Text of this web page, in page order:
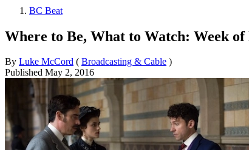
BC Beat
Where to Be, What to Watch: Week of
By Luke McCord ( Broadcasting & Cable )
Published May 2, 2016